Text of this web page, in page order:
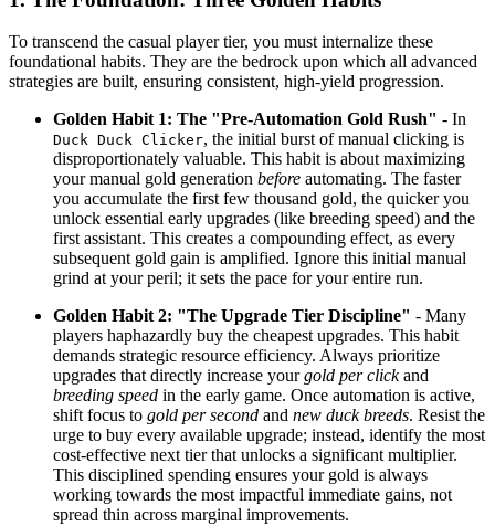
To transcend the casual player tier, you must internalize these
foundational habits. They are the bedrock upon which all advanced
strategies are built, ensuring consistent, high-yield progression.
Golden Habit 1: The "Pre-Automation Gold Rush" - In
Duck Duck Clicker, the initial burst of manual clicking is
disproportionately valuable. This habit is about maximizing
your manual gold generation before automating. The faster
you accumulate the first few thousand gold, the quicker you
unlock essential early upgrades (like breeding speed) and the
first assistant. This creates a compounding effect, as every
subsequent gold gain is amplified. Ignore this initial manual
grind at your peril; it sets the pace for your entire run.
Golden Habit 2: "The Upgrade Tier Discipline" - Many
players haphazardly buy the cheapest upgrades. This habit
demands strategic resource efficiency. Always prioritize
upgrades that directly increase yourgold per clickand
breeding speed in the early game. Once automation is active,
shift focus to gold per second and new duck breeds. Resist the
urge to buy every available upgrade; instead, identify the most
cost-effective next tier that unlocks a significant multiplier.
This disciplined spending ensures your gold is always
working towards the most impactful immediate gains, not
spread thin across marginal improvements.